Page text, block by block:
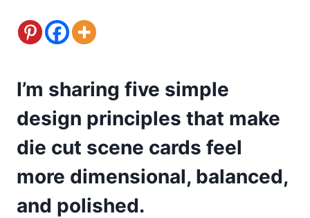
I’m sharing five simple
design principles that make
die cut scene cards feel
more dimensional, balanced,
and polished.